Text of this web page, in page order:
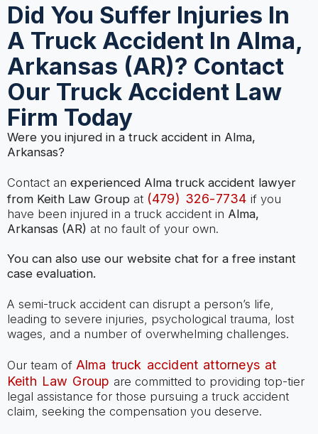
Did You Suffer Injuries In
A Truck Accident In Alma,
Arkansas (AR)? Contact
Our Truck Accident Law
Firm Today
Were you injured in a truck accident in Alma,
Arkansas?
Contact an experienced Alma truck accident lawyer
from Keith Law Groupat (479) 326-7734 if you
have been injured in a truck accident in Alma,
Arkansas (AR) at no fault of your own.
You can also use our website chat for a free instant
case evaluation.
A semi-truck accident can disrupt a person’s life,
leading to severe injuries, psychological trauma, lost
wages, and a number of overwhelming challenges.
Our team of Alma truck accident attorneys at
Keith Law Group are committed to providing top-tier
legal assistance for those pursuing a truck accident
claim, seeking the compensation you deserve.